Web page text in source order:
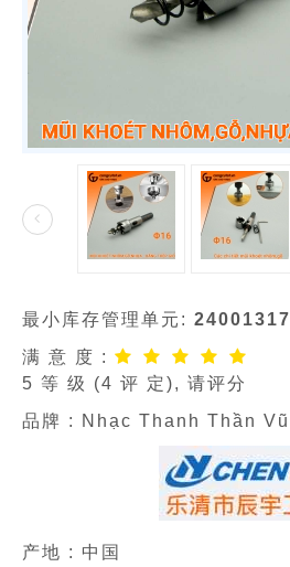
最小库存管理单元: 24001317
满 意 度 :
5 等 级 (4 评 定), 请评分
品牌 :
Nhạc Thanh Thần Vũ
产地 : 中国